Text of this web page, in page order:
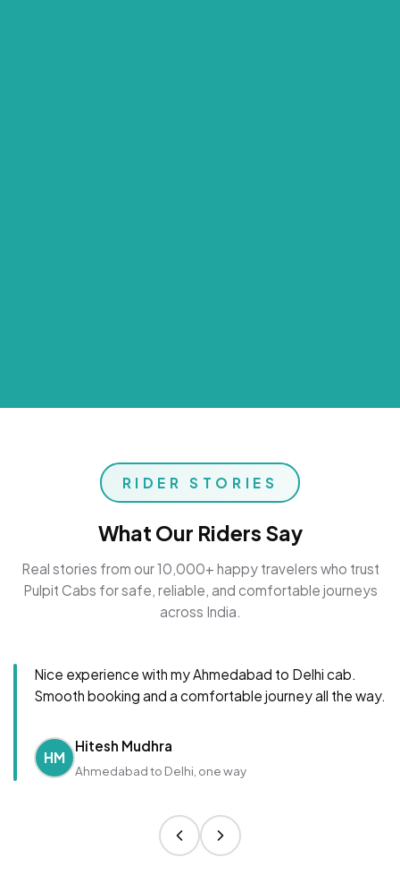
RIDER STORIES
What Our Riders Say
Real stories from our 10,000+ happy travelers who trust
Pulpit Cabs for safe, reliable, and comfortable journeys
across India.
Nice experience with my Ahmedabad to Delhi cab.
Smooth booking and a comfortable journey all the way.
HM
Hitesh Mudhra
Ahmedabad to Delhi, one way